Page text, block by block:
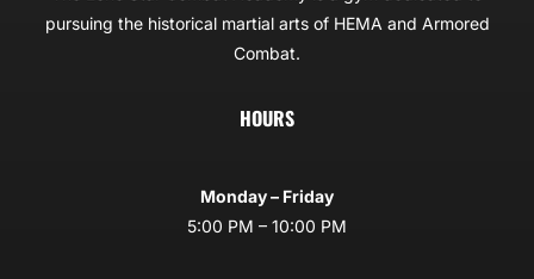
pursuing the historical martial arts of HEMA and Armored
Combat.
HOURS
Monday – Friday
5:00 PM – 10:00 PM